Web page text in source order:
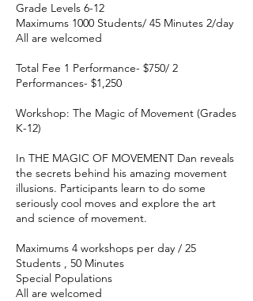
Grade Levels 6-12
Maximums 1000 Students/ 45 Minutes 2/day
All are welcomed
Total Fee 1 Performance- $750/ 2
Performances- $1,250
Workshop: The Magic of Movement (Grades
K-12)
In THE MAGIC OF MOVEMENT Dan reveals
the secrets behind his amazing movement
illusions. Participants learn to do some
seriously cool moves and explore the art
and science of movement.
Maximums 4 workshops per day / 25
Students , 50 Minutes
Special Populations
All are welcomed